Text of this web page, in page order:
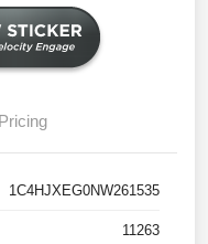
Pricing
1C4HJXEG0NW261535
11263